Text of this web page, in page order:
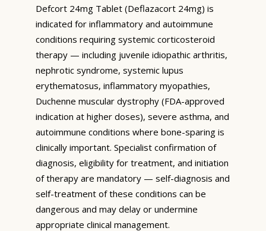
Defcort 24mg Tablet (Deflazacort 24mg) is
indicated for inflammatory and autoimmune
conditions requiring systemic corticosteroid
therapy — including juvenile idiopathic arthritis,
nephrotic syndrome, systemic lupus
erythematosus, inflammatory myopathies,
Duchenne muscular dystrophy (FDA-approved
indication at higher doses), severe asthma, and
autoimmune conditions where bone-sparing is
clinically important. Specialist confirmation of
diagnosis, eligibility for treatment, and initiation
of therapy are mandatory — self-diagnosis and
self-treatment of these conditions can be
dangerous and may delay or undermine
appropriate clinical management.